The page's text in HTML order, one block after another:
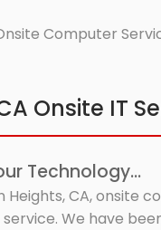
Computer
Onsite IT
Technology...
Heights, CA,
We have